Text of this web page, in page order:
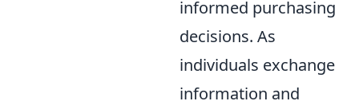
informed purchasing
decisions. As
individuals exchange
information and